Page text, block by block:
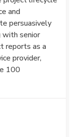
and
persuasively
with senior
reports as a
provider,
100